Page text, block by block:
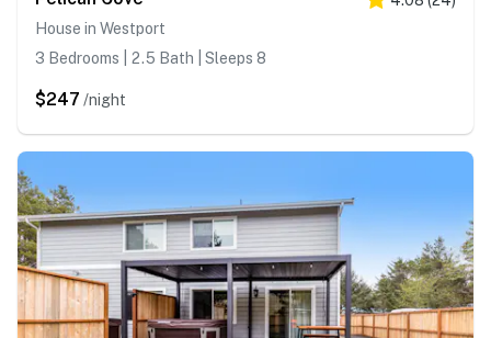
House in Westport
3 Bedrooms | 2.5 Bath | Sleeps 8
$247 /night